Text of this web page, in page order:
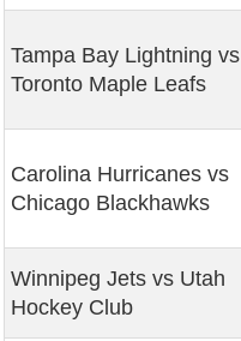
Tampa Bay Lightning vs
Toronto Maple Leafs
Carolina Hurricanes vs
Chicago Blackhawks
Winnipeg Jets vs Utah
Hockey Club